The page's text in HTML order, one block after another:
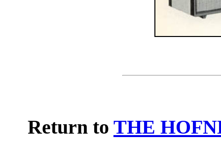
Return to THE